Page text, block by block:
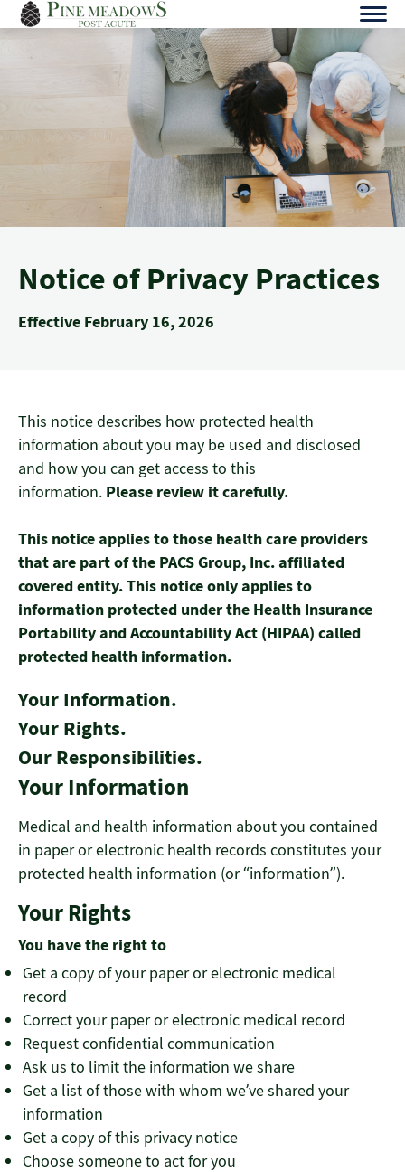
Skip
to
content
Notice of Privacy Practices
Effective February 16, 2026
This notice describes how protected health
information about you may be used and disclosed
and how you can get access to this
information. Please review it carefully.
This notice applies to those health care providers
that are part of the PACS Group, Inc. affiliated
covered entity. This notice only applies to
information protected under the Health Insurance
Portability and Accountability Act (HIPAA) called
protected health information.
Your Information.
Your Rights.
Our Responsibilities.
Your Information
Medical and health information about you contained
in paper or electronic health records constitutes your
protected health information (or “information”).
Your Rights
You have the right to
Get a copy of your paper or electronic medical
record
Correct your paper or electronic medical record
Request confidential communication
Ask us to limit the information we share
Get a list of those with whom we’ve shared your
information
Get a copy of this privacy notice
Choose someone to act for you